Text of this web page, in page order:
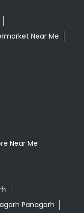
Near Me
Near Me
Panagarh